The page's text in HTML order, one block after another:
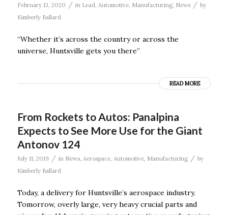
February 13, 2020 / in Lead, Automotive, Manufacturing, News / by
Kimberly Ballard
“Whether it’s across the country or across the
universe, Huntsville gets you there”
READ MORE
From Rockets to Autos: Panalpina
Expects to See More Use for the Giant
Antonov 124
July 11, 2019 / in News, Aerospace, Automotive, Manufacturing / by
Kimberly Ballard
Today, a delivery for Huntsville’s aerospace industry.
Tomorrow, overly large, very heavy crucial parts and